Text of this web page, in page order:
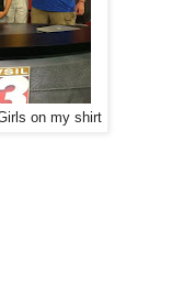
on my shirt